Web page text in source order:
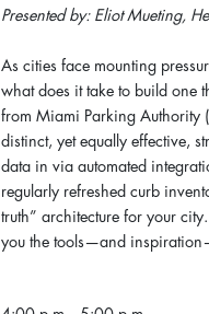
Presented by: Eliot Mueting,
As cities face mounting
what does it take to build one
from Miami Parking Authority
distinct, yet equally effective,
data in via automated
regularly refreshed curb
truth” architecture for your
you the tools—and